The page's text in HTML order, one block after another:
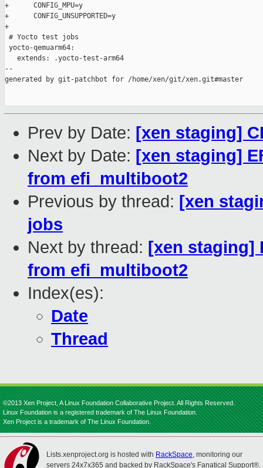
+      CONFIG_MPU=y
+      CONFIG_UNSUPPORTED=y
+
# Yocto test jobs
yocto-qemuarm64:
   extends: .yocto-test-arm64
--
generated by git-patchbot for /home/xen/git/xen.git#master
Prev by Date: [xen staging]
Next by Date: [xen staging]
from efi_multiboot2
Previous by thread: [xen
jobs
Next by thread: [xen staging]
from efi_multiboot2
Index(es):
Date
Thread
©2013 Xen Project, A Linux Foundation Collaborative Project. All Rights Reserved.
Linux Foundation is a registered trademark of The Linux Foundation.
Xen Project is a trademark of The Linux Foundation.
Lists.xenproject.org is hosted with RackSpace, monitoring our
servers 24x7x365 and backed by RackSpace's Fanatical Support®.